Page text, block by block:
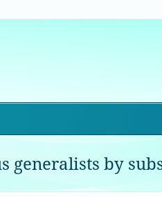
generalists by